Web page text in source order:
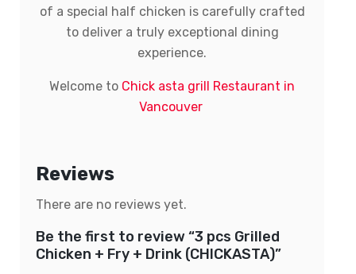
of a special half chicken is carefully crafted
to deliver a truly exceptional dining
experience.
Welcome to Chick asta grill Restaurant in
Vancouver
Reviews
There are no reviews yet.
Be the first to review “3 pcs Grilled
Chicken + Fry + Drink (CHICKASTA)”